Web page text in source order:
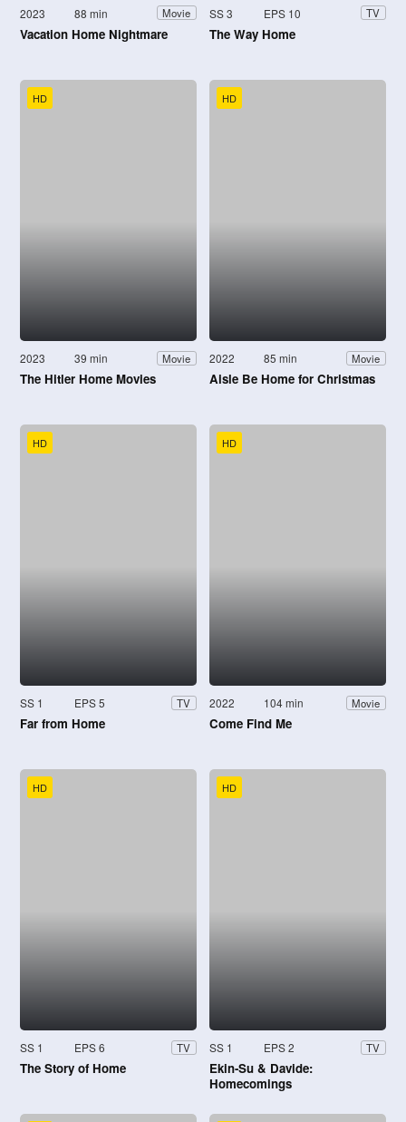
2023 88 min Movie
Vacation Home Nightmare
SS 3 EPS 10 TV
The Way Home
HD
2023 39 min Movie
The Hitler Home Movies
HD
2022 85 min Movie
Aisle Be Home for Christmas
HD
SS 1 EPS 5 TV
Far from Home
HD
2022 104 min Movie
Come Find Me
HD
SS 1 EPS 6 TV
The Story of Home
HD
SS 1 EPS 2 TV
Ekin-Su & Davide:
Homecomings